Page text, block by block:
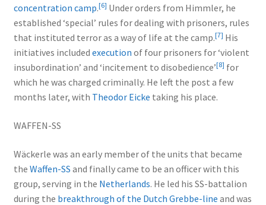
concentration camp.[6] Under orders from Himmler, he
established ‘special’ rules for dealing with prisoners, rules
that instituted terror as a way of life at the camp.[7] His
initiatives included execution of four prisoners for ‘violent
insubordination’ and ‘incitement to disobedience’[8] for
which he was charged criminally. He left the post a few
months later, with Theodor Eicke taking his place.
WAFFEN-SS
Wäckerle was an early member of the units that became
the Waffen-SS and finally came to be an officer with this
group, serving in the Netherlands. He led his SS-battalion
during the breakthrough of the Dutch Grebbe-line and was